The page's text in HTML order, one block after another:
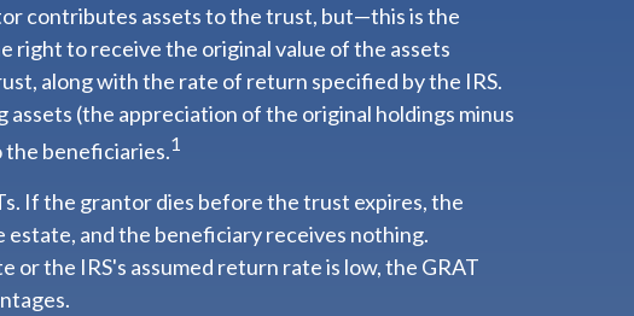
contributes assets to the trust, but—this is the
to receive the original value of the assets
along with the rate of return specified by the IRS.
(the appreciation of the original holdings minus
the beneficiaries.1
If the grantor dies before the trust expires, the
and the beneficiary receives nothing.
or the IRS's assumed return rate is low, the GRAT